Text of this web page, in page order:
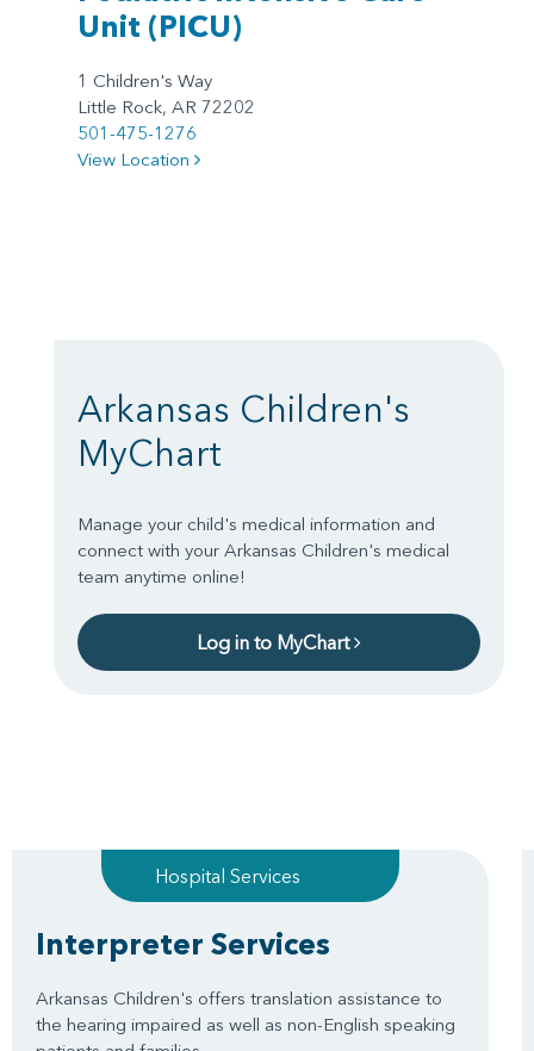
Unit (PICU)
1 Children's Way
Little Rock, AR 72202
501-475-1276
View Location
Arkansas Children's
MyChart
Manage your child's medical information and
connect with your Arkansas Children's medical
team anytime online!
Log in to MyChart
Hospital Services
Interpreter Services
Arkansas Children's offers translation assistance to
the hearing impaired as well as non-English speaking